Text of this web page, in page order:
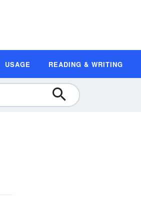
USAGE READING & WRITING